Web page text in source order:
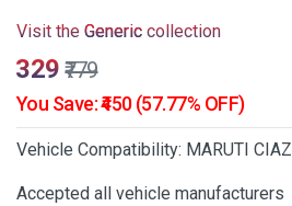
Visit the Generic collection
₹329 ₹779
You Save: ₹450 (57.77% OFF)
Vehicle Compatibility: MARUTI CIAZ
Accepted all vehicle manufacturers